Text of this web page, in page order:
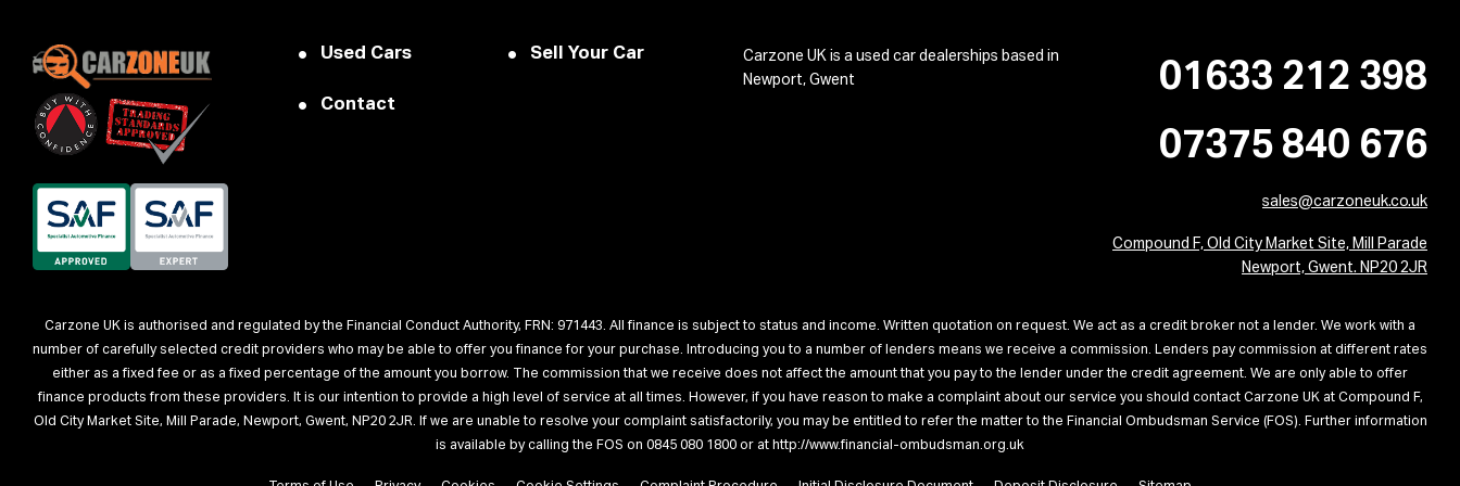
Carzone UK is a used car dealerships based in
Newport, Gwent
Used Cars Sell Your Car
Contact
01633 212 398
07375 840 676
sales@carzoneuk.co.uk
Compound F, Old City Market Site, Mill Parade
Newport, Gwent. NP20 2JR
Carzone UK is authorised and regulated by the Financial Conduct Authority, FRN: 971443. All finance is subject to status and income. Written quotation on request. We act as a credit broker not a lender. We work with a
number of carefully selected credit providers who may be able to offer you finance for your purchase. Introducing you to a number of lenders means we receive a commission. Lenders pay commission at different rates
either as a fixed fee or as a fixed percentage of the amount you borrow. The commission that we receive does not affect the amount that you pay to the lender under the credit agreement. We are only able to offer
finance products from these providers. It is our intention to provide a high level of service at all times. However, if you have reason to make a complaint about our service you should contact Carzone UK at Compound F,
Old City Market Site, Mill Parade, Newport, Gwent, NP20 2JR. If we are unable to resolve your complaint satisfactorily, you may be entitled to refer the matter to the Financial Ombudsman Service (FOS). Further information
is available by calling the FOS on 0845 080 1800 or at http://www.financial-ombudsman.org.uk